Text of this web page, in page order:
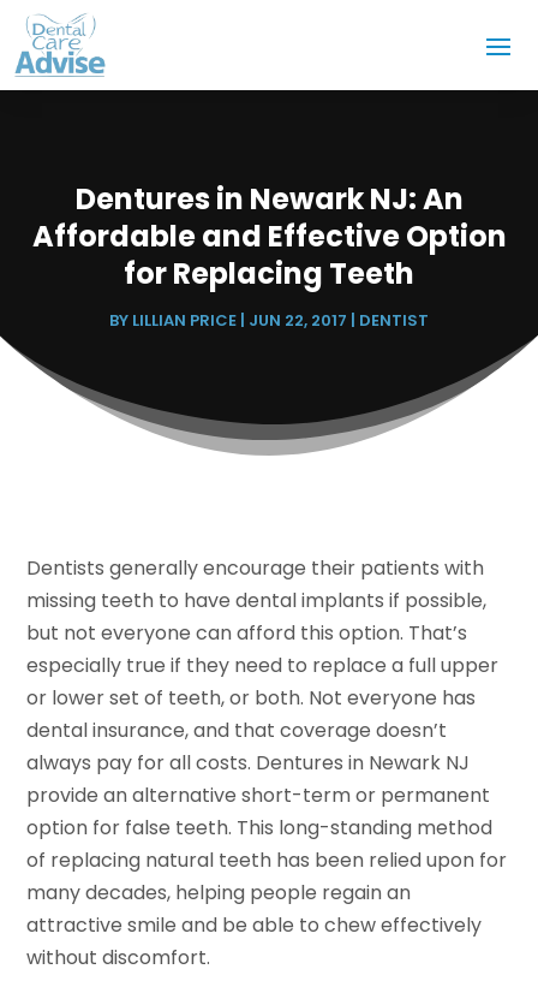
Dentures in Newark NJ: An
Affordable and Effective Option
for Replacing Teeth
BY LILLIAN PRICE | JUN 22, 2017 | DENTIST
Dentists generally encourage their patients with
missing teeth to have dental implants if possible,
but not everyone can afford this option. That’s
especially true if they need to replace a full upper
or lower set of teeth, or both. Not everyone has
dental insurance, and that coverage doesn’t
always pay for all costs. Dentures in Newark NJ
provide an alternative short-term or permanent
option for false teeth. This long-standing method
of replacing natural teeth has been relied upon for
many decades, helping people regain an
attractive smile and be able to chew effectively
without discomfort.